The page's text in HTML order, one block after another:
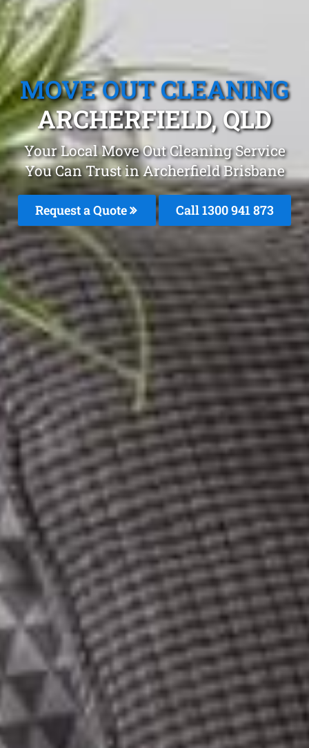
MOVE OUT CLEANING
ARCHERFIELD, QLD
Your Local Move Out Cleaning Service
You Can Trust in Archerfield Brisbane
Request a Quote Call 1300 941 873